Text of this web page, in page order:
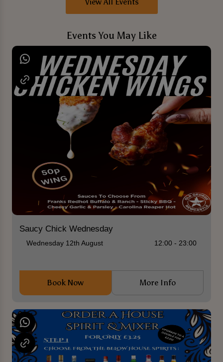
Events You May Like
Saucy Chick Wednesday
Wednesday 12th August 12:00 - 23:00
Book Now More Info